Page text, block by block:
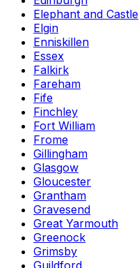
Elephant and Castle
Elgin
Enniskillen
Essex
Falkirk
Fareham
Fife
Finchley
Fort William
Frome
Gillingham
Glasgow
Gloucester
Grantham
Gravesend
Great Yarmouth
Greenock
Grimsby